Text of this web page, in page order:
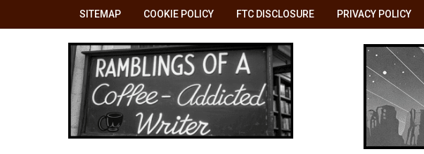
SITEMAP COOKIE POLICY FTC DISCLOSURE PRIVACY POLICY